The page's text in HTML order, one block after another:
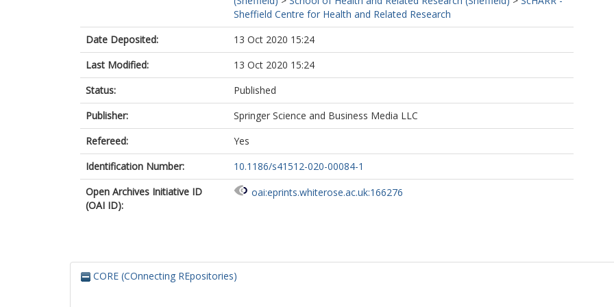
Sheffield Centre for Health and Related Research
Date Deposited:
13 Oct 2020 15:24
Last Modified:
13 Oct 2020 15:24
Status:
Published
Publisher:
Springer Science and Business Media LLC
Refereed:
Yes
Identification Number:
10.1186/s41512-020-00084-1
Open Archives Initiative ID
(OAI ID):
oai:eprints.whiterose.ac.uk:166276
CORE (COnnecting REpositories)